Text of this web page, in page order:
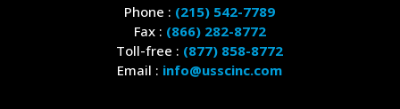
Phone : (215) 542-7789
Fax : (866) 282-8772
Toll-free : (877) 858-8772
Email : info@usscinc.com